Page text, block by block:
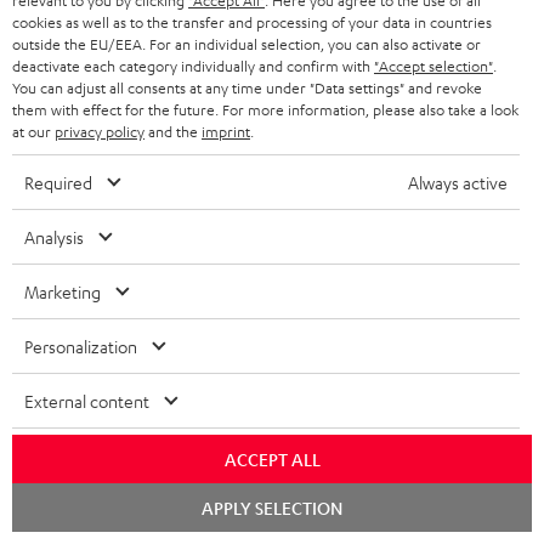
Teufel Support
Support
Contact
Return
Store Finder
Experience our products up close and let us advise you
personally in the store.
cookies as well as to the transfer and processing of your data in countries
outside the EU/EEA. For an individual selection, you can also activate or
deactivate each category individually and confirm with "Accept selection"
You can adjust all consents at any time under "Data settings" and revoke
them with effect for the future. For more information, please also take a look
at our privacy policyand the imprint
Required Always active
Analysis
Marketing
Personalization
External content
ACCEPT ALL
APPLY SELECTION